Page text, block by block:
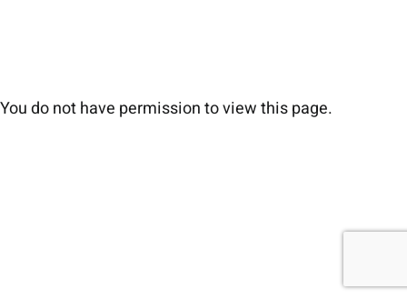
You do not have permission to view this page.